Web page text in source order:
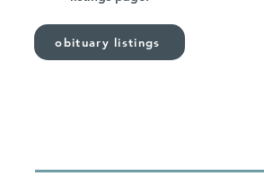
obituary listings